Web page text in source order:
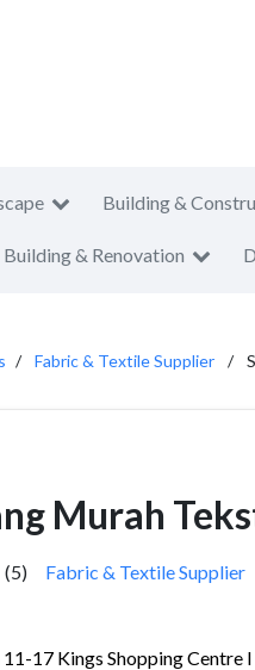
Building &
Building & Renovation
Fabric & Textile Supplier
Murah
(5) Fabric & Textile Supplier
17 Kings Shopping Centre